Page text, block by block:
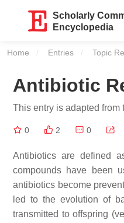
Scholarly
Encyclopedia
Home Entries Topic
Antibiotic
This entry is adapted
0 2 0
Antibiotics are defined
compounds have been
antibiotics become
led to the evolution of
transmitted to offspring